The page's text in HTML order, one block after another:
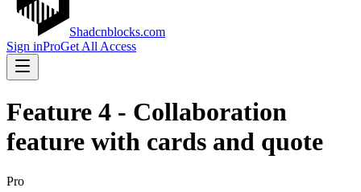
Shadcnblocks.com
Sign inProGet All Access
Feature 4 - Collaboration
feature with cards and quote
Pro